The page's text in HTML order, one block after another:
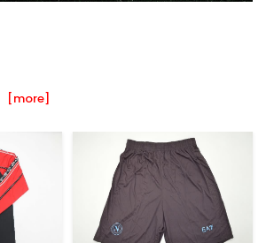
[more]